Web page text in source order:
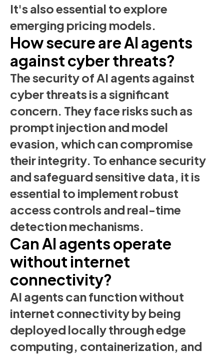
It's also essential to explore
emerging pricing models.
How secure are AI agents
against cyber threats?
The security of AI agents against
cyber threats is a significant
concern. They face risks such as
prompt injection and model
evasion, which can compromise
their integrity. To enhance security
and safeguard sensitive data, it is
essential to implement robust
access controls and real-time
detection mechanisms.
Can AI agents operate
without internet
connectivity?
AI agents can function without
internet connectivity by being
deployed locally through edge
computing, containerization, and